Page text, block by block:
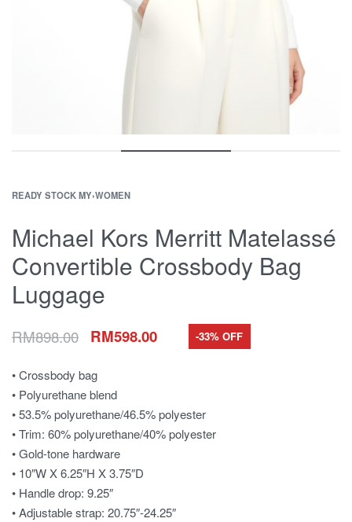
READY STOCK MY›WOMEN
Michael Kors Merritt Matelassé
Convertible Crossbody Bag
Luggage
RM898.00 RM598.00 -33% OFF
• Crossbody bag
• Polyurethane blend
• 53.5% polyurethane/46.5% polyester
• Trim: 60% polyurethane/40% polyester
• Gold-tone hardware
• 10″W X 6.25″H X 3.75″D
• Handle drop: 9.25″
• Adjustable strap: 20.75″-24.25″